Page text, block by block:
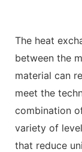
The heat
between the
material can
meet the
combination
variety of
that reduce